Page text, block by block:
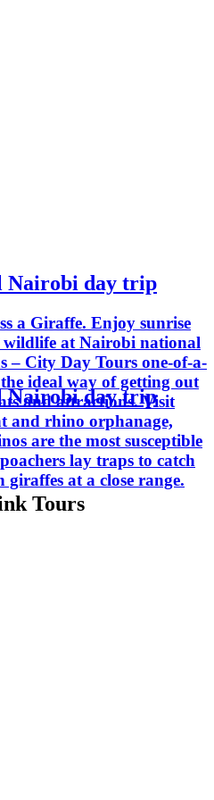
Nairobi day trip
a Giraffe. Enjoy sunrise
at Nairobi national
– City Day Tours one-of-a-
ideal way of getting out
and attractions. Visit
and rhino orphanage,
are the most susceptible
lay traps to catch
at a close range.
Nairobi day trip
Tours